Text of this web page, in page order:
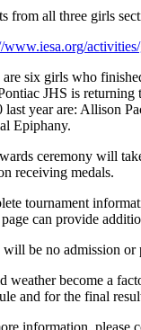
from all three girls
www.iesa.org/
are six girls who
JHS is returning
last year are: Allison
Epiphany.
ceremony will
receiving medals.
tournament
can provide
will be no admission or
weather become a
and for the final
information, please